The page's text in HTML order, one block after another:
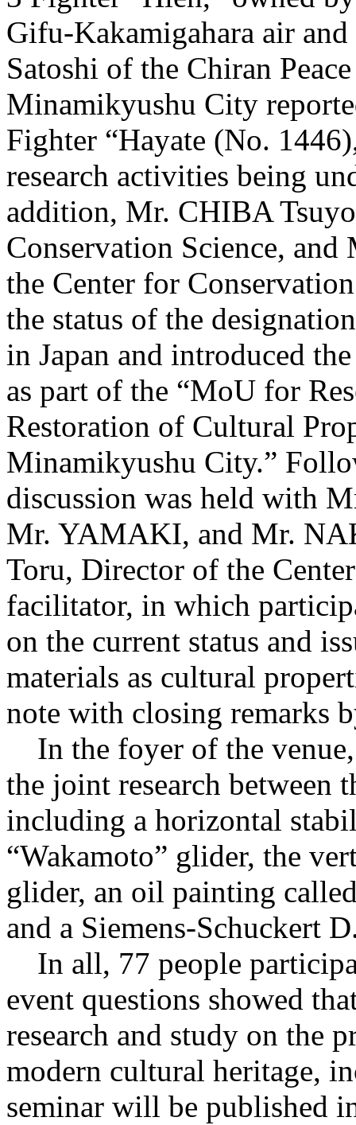
Gifu-Kakamigahara air
Satoshi of the Chiran
Minamikyushu City
Fighter “Hayate (No.
research activities being
addition, Mr. CHIBA
Conservation Science, and
the Center for
the status of the
in Japan and introduced
as part of the “MoU for
Restoration of Cultural
Minamikyushu City.”
discussion was held with
Mr. YAMAKI, and Mr.
Toru, Director of the
facilitator, in which
on the current status and
materials as cultural
note with closing remarks
In the foyer of the
the joint research between
including a horizontal
“Wakamoto” glider, the
glider, an oil painting
and a Siemens-Schuckert
In all, 77 people
event questions showed
research and study on the
modern cultural heritage,
seminar will be published